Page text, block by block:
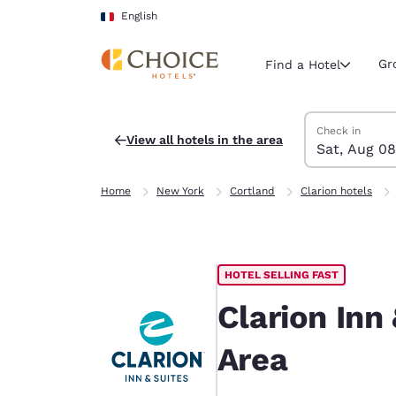
Skip To Main Content
English
Current
English
United
Find a Hotel
View all hotels in the area
Search Hotels
Saturday,
Check in
Sat, Aug 08
Sunday,
Sunday,
Saturday,
Home New York Cortland Clarion hotels
HOTEL SELLING FAST
Clarion
Area